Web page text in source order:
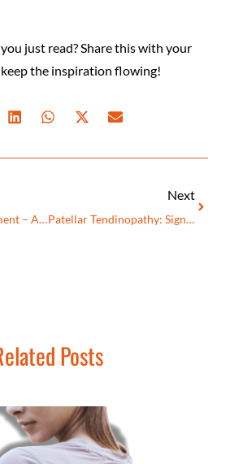
just read? Share this with your
the inspiration flowing!
Knee Pain Management – A Complete Guide For Healthcare Professionals
Next
Patellar Tendinopathy: Signs, Symptoms, Advanced Treatment, And Prevention
Posts